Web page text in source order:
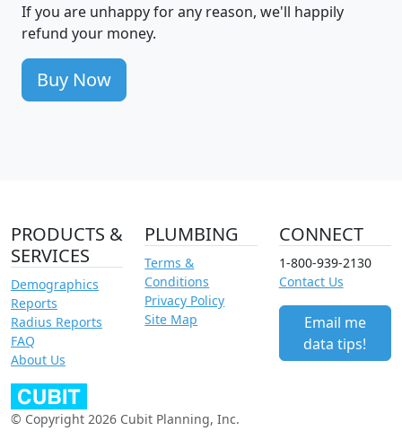
If you are unhappy for any reason, we'll happily
refund your money.
Buy Now
PRODUCTS &
SERVICES
Demographics
Reports
Radius Reports
FAQ
About Us
PLUMBING
Terms &
Conditions
Privacy Policy
Site Map
CONNECT
1-800-939-2130
Contact Us
Email me
data tips!
© Copyright 2026 Cubit Planning, Inc.